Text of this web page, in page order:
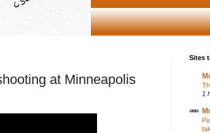
at Minneapolis
Sites
1